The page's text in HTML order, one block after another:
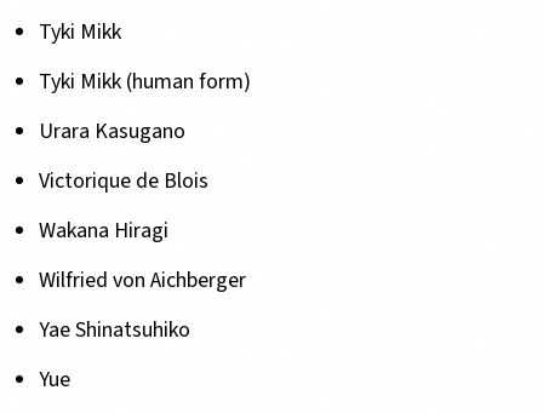
Tyki Mikk
Tyki Mikk (human form)
Urara Kasugano
Victorique de Blois
Wakana Hiragi
Wilfried von Aichberger
Yae Shinatsuhiko
Yue